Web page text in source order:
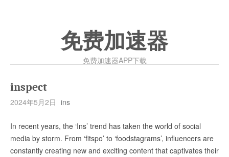
免费加速器
免费加速器APP下载
inspect
2024年5月2日 ins
In recent years, the ‘Ins’ trend has taken the world of social
media by storm. From ‘fitspo’ to ‘foodstagrams’, influencers are
constantly creating new and exciting content that captivates their